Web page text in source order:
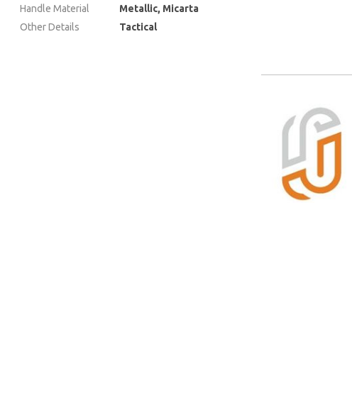
Handle Material
Metallic, Micarta
Other Details
Tactical